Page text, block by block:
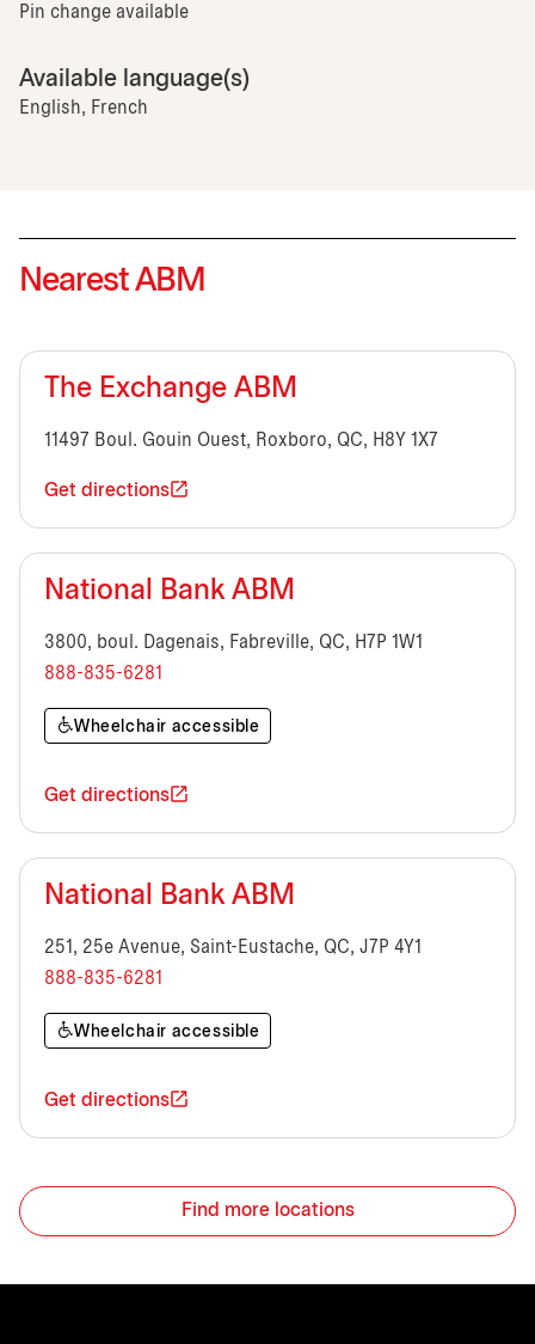
Pin change available
Available language(s)
English, French
Nearest ABM
The Exchange ABM
11497 Boul. Gouin Ouest, Roxboro, QC, H8Y 1X7
Get directions
National Bank ABM
3800, boul. Dagenais, Fabreville, QC, H7P 1W1
888-835-6281
Wheelchair accessible
Get directions
National Bank ABM
251, 25e Avenue, Saint-Eustache, QC, J7P 4Y1
888-835-6281
Wheelchair accessible
Get directions
Find more locations